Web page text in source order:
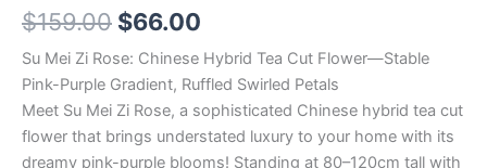
$159.00 $66.00
Su Mei Zi Rose: Chinese Hybrid Tea Cut Flower—Stable
Pink-Purple Gradient, Ruffled Swirled Petals
Meet Su Mei Zi Rose, a sophisticated Chinese hybrid tea cut
flower that brings understated luxury to your home with its
dreamy pink-purple blooms! Standing at 80–120cm tall with